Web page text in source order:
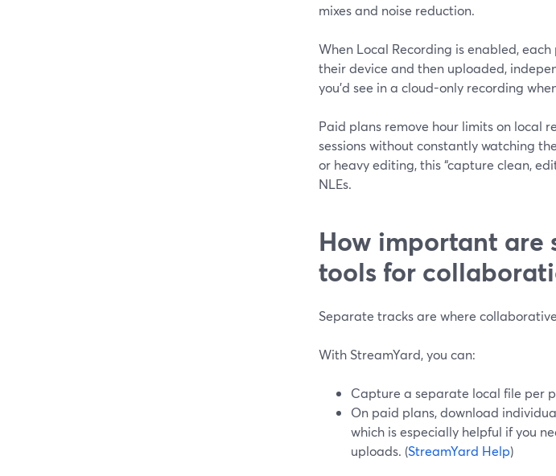
mixes and noise reduction.
When Local Recording is enabled,
their device and then uploaded,
you’d see in a cloud-only recording
Paid plans remove hour limits on local
sessions without constantly watching
or heavy editing, this “capture clean,
NLEs.
How important are
tools for
Separate tracks are where
With StreamYard, you can:
Capture a separate local file per
On paid plans, download
which is especially helpful if you
uploads. (StreamYard Help)